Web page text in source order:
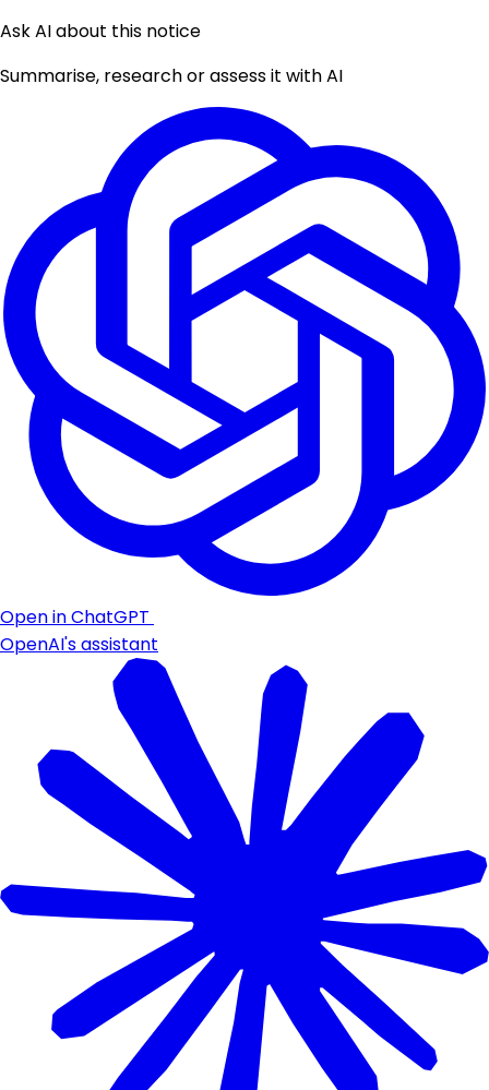
Ask AI about this notice
Summarise, research or assess it with AI
Open in ChatGPT
OpenAI's assistant